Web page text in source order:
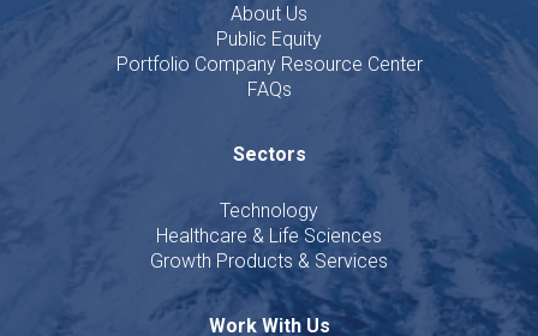
About Us
Public Equity
Portfolio Company Resource Center
FAQs
Sectors
Technology
Healthcare & Life Sciences
Growth Products & Services
Work With Us